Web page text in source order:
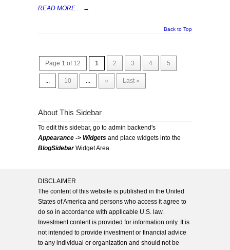
READ MORE... →
Back to Top
Page 1 of 12 1 2 3 4 5
... 10 ... » Last »
About This Sidebar
To edit this sidebar, go to admin backend's
Appearance -> Widgets and place widgets into the
BlogSidebarWidget Area
DISCLAIMER
The content of this website is published in the United
States of America and persons who access it agree to
do so in accordance with applicable U.S. law.
Investment content is provided for information only. It is
not intended to provide investment or financial advice
to any individual or organization and should not be